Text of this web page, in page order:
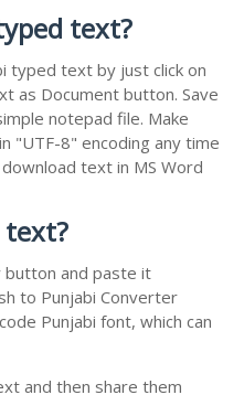
text?
typed text by just click on
as Document button. Save
notepad file. Make
"UTF-8" encoding any time
text in MS Word
text?
button and paste it
to Punjabi Converter
Punjabi font, which can
and then share them